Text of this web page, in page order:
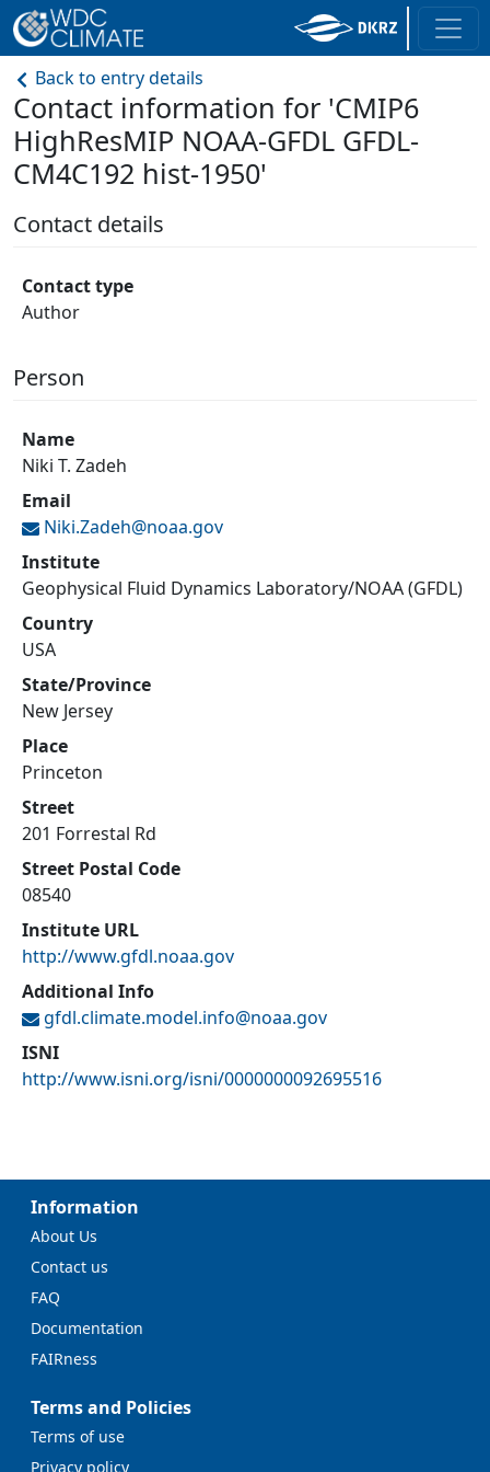
Back to entry details
Contact information for 'CMIP6
HighResMIP NOAA-GFDL GFDL-
CM4C192 hist-1950'
Contact details
Contact type
Author
Person
Name
Niki T. Zadeh
Email
Niki.Zadeh@noaa.gov
Institute
Geophysical Fluid Dynamics Laboratory/NOAA (GFDL)
Country
USA
State/Province
New Jersey
Place
Princeton
Street
201 Forrestal Rd
Street Postal Code
08540
Institute URL
http://www.gfdl.noaa.gov
Additional Info
gfdl.climate.model.info@noaa.gov
ISNI
http://www.isni.org/isni/0000000092695516
Information
About Us
Contact us
FAQ
Documentation
FAIRness
Terms and Policies
Terms of use
Privacy policy